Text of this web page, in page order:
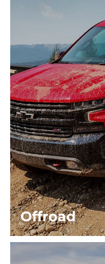
Offroad